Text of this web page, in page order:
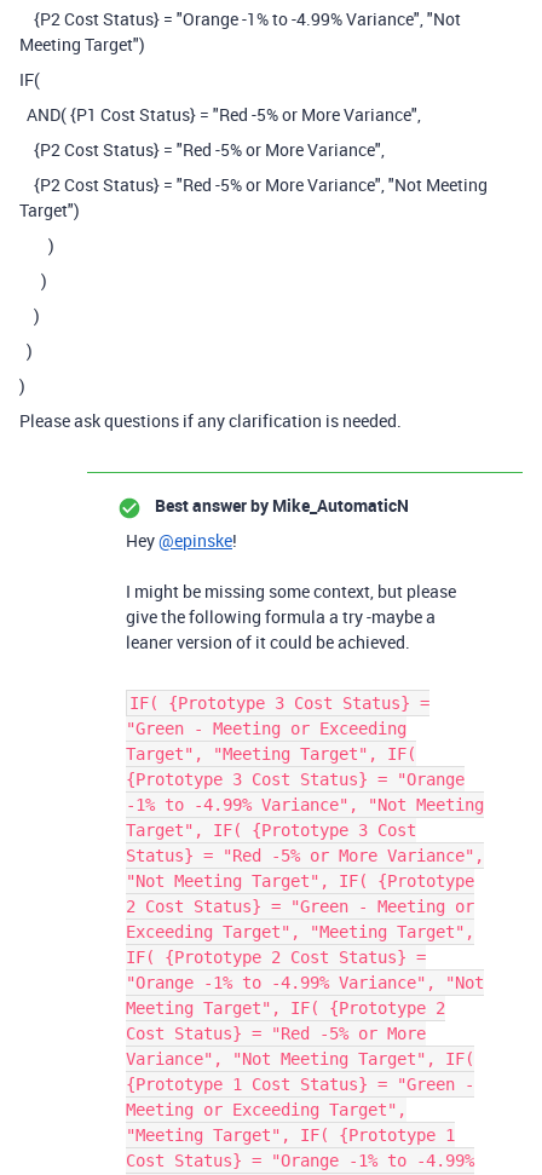
{P2 Cost Status} = "Orange -1% to -4.99% Variance", "Not
Meeting Target")
IF(
AND( {P1 Cost Status} = "Red -5% or More Variance",
{P2 Cost Status} = "Red -5% or More Variance",
{P2 Cost Status} = "Red -5% or More Variance", "Not Meeting
Target")
)
)
)
)
)
Please ask questions if any clarification is needed.
Best answer by Mike_AutomaticN
Hey@epinske!
I might be missing some context, but please
give the following formula a try -maybe a
leaner version of it could be achieved.
IF( {Prototype 3 Cost Status} =
"Green - Meeting or Exceeding
Target", "Meeting Target", IF(
{Prototype 3 Cost Status} = "Orange
-1% to -4.99% Variance", "Not Meeting
Target", IF( {Prototype 3 Cost
Status} = "Red -5% or More Variance",
"Not Meeting Target", IF( {Prototype
2 Cost Status} = "Green - Meeting or
Exceeding Target", "Meeting Target",
IF( {Prototype 2 Cost Status} =
"Orange -1% to -4.99% Variance", "Not
Meeting Target", IF( {Prototype 2
Cost Status} = "Red -5% or More
Variance", "Not Meeting Target", IF(
{Prototype 1 Cost Status} = "Green -
Meeting or Exceeding Target",
"Meeting Target", IF( {Prototype 1
Cost Status} = "Orange -1% to -4.99%